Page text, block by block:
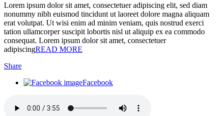
Lorem ipsum dolor sit amet, consectetuer adipiscing elit, sed diam
nonummy nibh euismod tincidunt ut laoreet dolore magna aliquam
erat volutpat. Ut wisi enim ad minim veniam, quis nostrud exerci
tation ullamcorper suscipit lobortis nisl ut aliquip ex ea commodo
consequat. Lorem ipsum dolor sit amet, consectetuer
adipiscingREAD MORE
Share
Facebook